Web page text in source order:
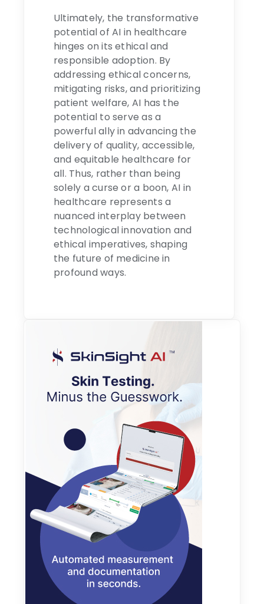
Ultimately, the transformative
potential of AI in healthcare
hinges on its ethical and
responsible adoption. By
addressing ethical concerns,
mitigating risks, and prioritizing
patient welfare, AI has the
potential to serve as a
powerful ally in advancing the
delivery of quality, accessible,
and equitable healthcare for
all. Thus, rather than being
solely a curse or a boon, AI in
healthcare represents a
nuanced interplay between
technological innovation and
ethical imperatives, shaping
the future of medicine in
profound ways.